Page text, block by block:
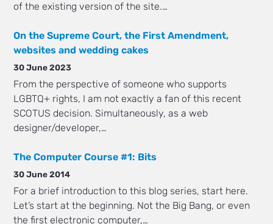
of the existing version of the site.…
On the Supreme Court, the First Amendment,
websites and wedding cakes
30 June 2023
From the perspective of someone who supports
LGBTQ+ rights, I am not exactly a fan of this recent
SCOTUS decision. Simultaneously, as a web
designer/developer,…
The Computer Course #1: Bits
30 June 2014
For a brief introduction to this blog series, start here.
Let’s start at the beginning. Not the Big Bang, or even
the first electronic computer,…